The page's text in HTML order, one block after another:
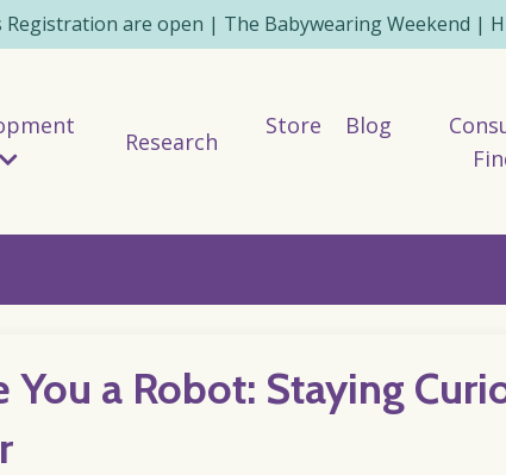
Registration are open | The Babywearing Weekend |
Research
Store Blog
You a Robot: Staying